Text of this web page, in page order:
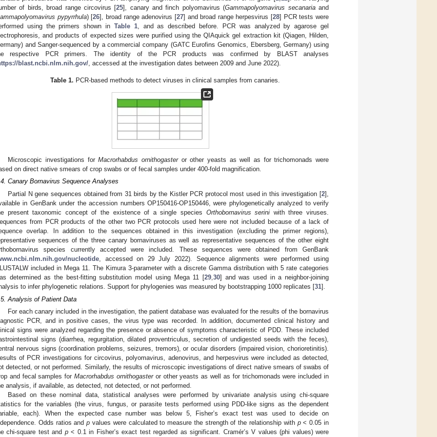
of birds, broad range circovirus [25], canary and finch polyomavirus (Gammapolyomavirus secanariaand
pypyrrhula) [26], broad range adenovirus [27] and broad range herpesvirus [28] PCR tests were
using the primers shown in Table 1, and as described before. PCR was analyzed by agarose gel
and products of expected sizes were purified using the QIAquick gel extraction kit (Qiagen, Hilden,
and Sanger-sequenced by a commercial company (GATC Eurofins Genomics, Ebersberg, Germany) using
respective PCR primers. The identity of the PCR products was confirmed by BLAST analyses
blast.ncbi.nlm.nih.gov/ , accessed at the investigation dates between 2009 and June 2022).
Table 1. PCR-based methods to detect viruses in clinical samples from canaries.
Microscopic investigations forMacrorhabdus ornithogasteror other yeasts as well as for trichomonads were
on direct native smears of crop swabs or of fecal samples under 400-fold magnification.
Canary Bornavirus Sequence Analyses
Partial N gene sequences obtained from 31 birds by the Kistler PCR protocol most used in this investigation [2],
in GenBank under the accession numbers OP150416-OP150446, were phylogenetically analyzed to verify
present taxonomic concept of the existence of a single species Orthobornavirus serini with three viruses.
from PCR products of the other two PCR protocols used here were not included because of a lack of
overlap. In addition to the sequences obtained in this investigation (excluding the primer regions),
sequences of the three canary bornaviruses as well as representative sequences of the other eight
species currently accepted were included. These sequences were obtained from GenBank
nucleotide, accessed on 29 July 2022). Sequence alignments were performed using
included in Mega 11. The Kimura 3-parameter with a discrete Gamma distribution with 5 rate categories
determined as the best-fitting substitution model using Mega 11 [29,30] and was used in a neighbor-joining
to infer phylogenetic relations. Support for phylogenies was measured by bootstrapping 1000 replicates [31].
Analysis of Patient Data
For each canary included in the investigation, the patient database was evaluated for the results of the bornavirus
PCR, and in positive cases, the virus type was recorded. In addition, documented clinical history and
signs were analyzed regarding the presence or absence of symptoms characteristic of PDD. These included
signs (diarrhea, regurgitation, dilated proventriculus, secretion of undigested seeds with the feces),
nervous signs (coordination problems, seizures, tremors), or ocular disorders (impaired vision, chorioretinitis).
of PCR investigations for circovirus, polyomavirus, adenovirus, and herpesvirus were included as detected,
detected, or not performed. Similarly, the results of microscopic investigations of direct native smears of swabs of
and fecal samples forMacrorhabdus ornithogasteror other yeasts as well as for trichomonads were included in
analysis, if available, as detected, not detected, or not performed.
Based on these nominal data, statistical analyses were performed by univariate analysis using chi-square
for the variables (the virus, fungus, or parasite tests performed using PDD-like signs as the dependent
each). When the expected case number was below 5, Fisher’s exact test was used to decide on
Odds ratios andp values were calculated to measure the strength of the relationship with p< 0.05 in
chi-square test and p< 0.1 in Fisher’s exact test regarded as significant. Cramér’s V values (phi values) were
May
May
May
May
May
May
May
May
May
May
May
May
May
May
May
May
May
May
May
Jun
Jun
Jun
Jun
Jun
Jun
Jun
Jun
Jun
Jun
Jun
Jun
Jun
Jun
Jun
Jun
Jun
Jun
Jun
Jul
Jul
Jul
Jul
Jul
Jul
Jul
Jul
Jul
Jul
Jul
Jul
Jul
Jul
Jul
Jul
Jul
Jul
Jul
Jul